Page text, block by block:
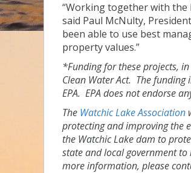
“Working together with the
said Paul McNulty,
been able to use best
property values.”
*Funding for these projects,
Clean Water Act. The
EPA. EPA does not endorse
The Watchic Lake Association
protecting and improving the
the Watchic Lake dam to
state and local government
more information, please